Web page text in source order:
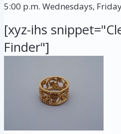
5:00 p.m. Wednesdays,
[xyz-ihs
Finder"]